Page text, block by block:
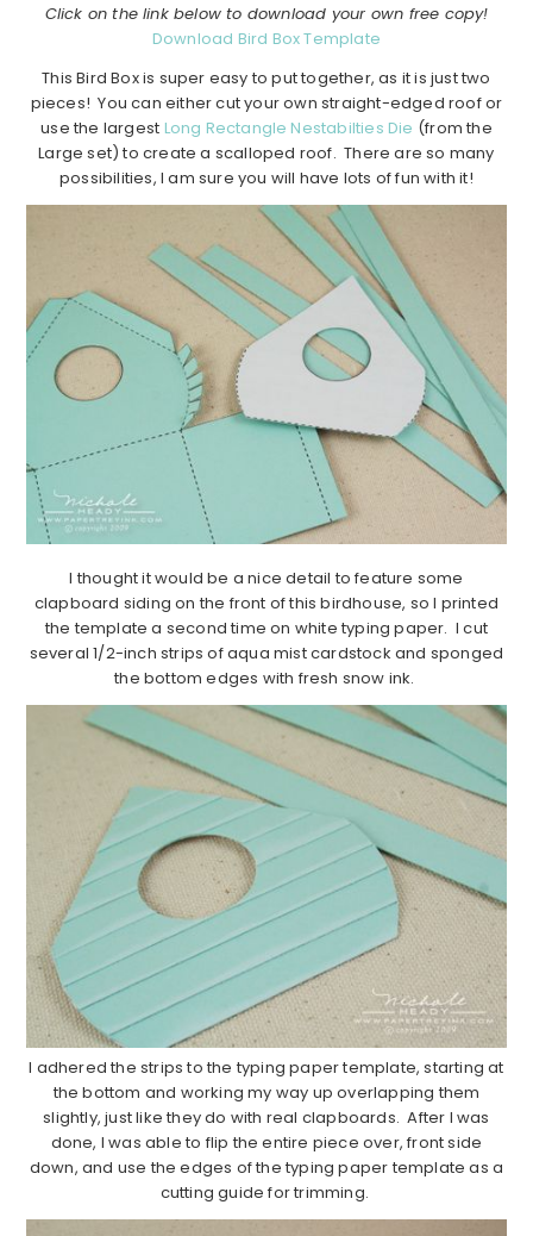
Click on the link below to download your own free copy!
Download Bird Box Template
This Bird Box is super easy to put together, as it is just two
pieces! You can either cut your own straight-edged roof or
use the largest Long Rectangle Nestabilties Die (from the
Large set) to create a scalloped roof. There are so many
possibilities, I am sure you will have lots of fun with it!
I thought it would be a nice detail to feature some
clapboard siding on the front of this birdhouse, so I printed
the template a second time on white typing paper. I cut
several 1/2-inch strips of aqua mist cardstock and sponged
the bottom edges with fresh snow ink.
I adhered the strips to the typing paper template, starting at
the bottom and working my way up overlapping them
slightly, just like they do with real clapboards. After I was
done, I was able to flip the entire piece over, front side
down, and use the edges of the typing paper template as a
cutting guide for trimming.